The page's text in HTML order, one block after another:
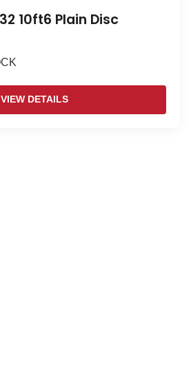
10ft6 Plain Disc
VIEW DETAILS